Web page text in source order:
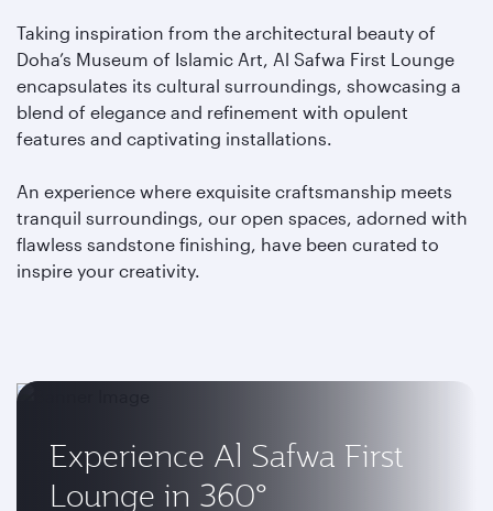
Taking inspiration from the architectural beauty of
Doha’s Museum of Islamic Art, Al Safwa First Lounge
encapsulates its cultural surroundings, showcasing a
blend of elegance and refinement with opulent
features and captivating installations.
An experience where exquisite craftsmanship meets
tranquil surroundings, our open spaces, adorned with
flawless sandstone finishing, have been curated to
inspire your creativity.
Experience Al Safwa First
Lounge in 360°